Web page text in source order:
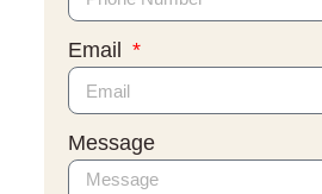
Email
Message